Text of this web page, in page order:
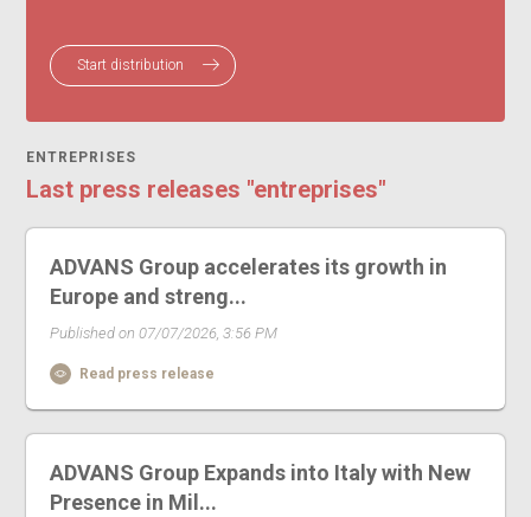
Start distribution
ENTREPRISES
Last press releases "entreprises"
ADVANS Group accelerates its growth in
Europe and streng...
Published on 07/07/2026, 3:56 PM
Read press release
ADVANS Group Expands into Italy with New
Presence in Mil...